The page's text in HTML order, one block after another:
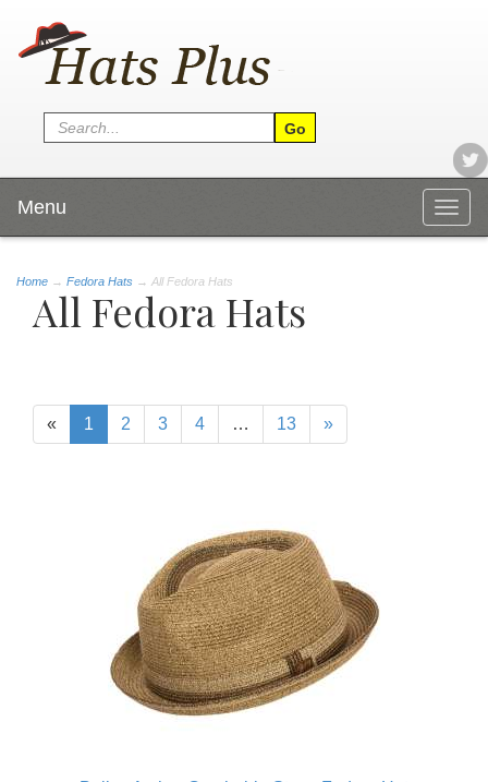
Menu
Home → Fedora Hats → All Fedora Hats
All Fedora Hats
« 1 2 3 4 … 13 »